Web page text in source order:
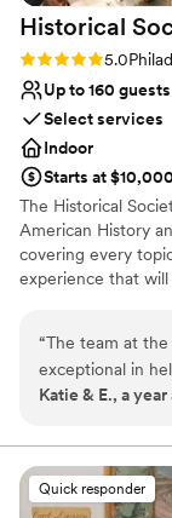
Historical
Rating: 5.0 (2
5.0
Up to 160 guests
Select services
Indoor
Starts at $10,000
The Historical
American History
covering every
experience that will
your event.
The Reading
people. Upstairs,
Why you'll love this
Provides
“The team at the
exceptional in
From our first
approach. They
historic venue
exceptional
Katie & E., a year
Quick responder